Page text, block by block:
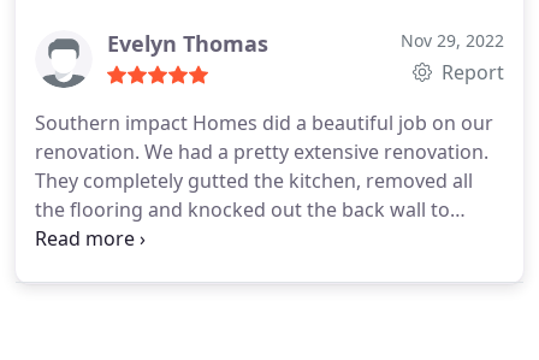
Evelyn Thomas Nov 29, 2022
Report
Southern impact Homes did a beautiful job on our
renovation. We had a pretty extensive renovation.
They completely gutted the kitchen, removed all
the flooring and knocked out the back wall to
install 2 large sliding glass doors. Of course with